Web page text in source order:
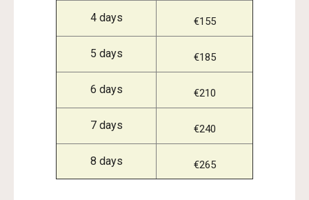
4 days €155
5 days €185
6 days €210
7 days €240
8 days €265